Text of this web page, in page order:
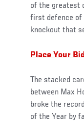
of the greatest
first defence of
knockout that
Place Your
The stacked
between Max
broke the
of the Year by